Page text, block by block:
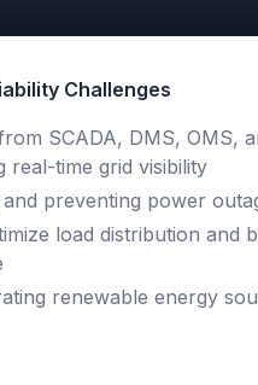
Challenges
SCADA, DMS, OMS,
real-time grid visibility
preventing power
load distribution and
renewable energy